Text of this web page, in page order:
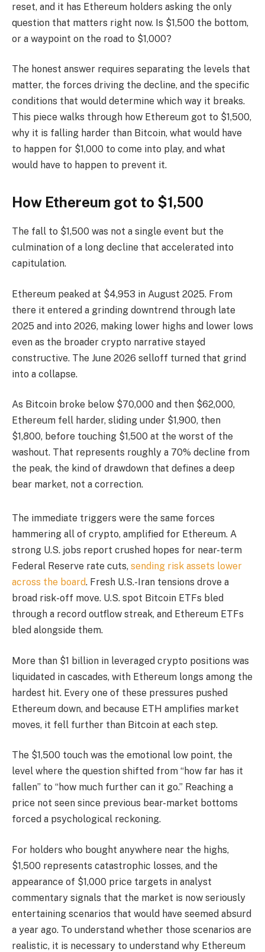
reset, and it has Ethereum holders asking the only
question that matters right now. Is $1,500 the bottom,
or a waypoint on the road to $1,000?
The honest answer requires separating the levels that
matter, the forces driving the decline, and the specific
conditions that would determine which way it breaks.
This piece walks through how Ethereum got to $1,500,
why it is falling harder than Bitcoin, what would have
to happen for $1,000 to come into play, and what
would have to happen to prevent it.
How Ethereum got to $1,500
The fall to $1,500 was not a single event but the
culmination of a long decline that accelerated into
capitulation.
Ethereum peaked at $4,953 in August 2025. From
there it entered a grinding downtrend through late
2025 and into 2026, making lower highs and lower lows
even as the broader crypto narrative stayed
constructive. The June 2026 selloff turned that grind
into a collapse.
As Bitcoin broke below $70,000 and then $62,000,
Ethereum fell harder, sliding under $1,900, then
$1,800, before touching $1,500 at the worst of the
washout. That represents roughly a 70% decline from
the peak, the kind of drawdown that defines a deep
bear market, not a correction.
The immediate triggers were the same forces
hammering all of crypto, amplified for Ethereum. A
strong U.S. jobs report crushed hopes for near-term
Federal Reserve rate cuts, sending risk assets lower
across the board. Fresh U.S.-Iran tensions drove a
broad risk-off move. U.S. spot Bitcoin ETFs bled
through a record outflow streak, and Ethereum ETFs
bled alongside them.
More than $1 billion in leveraged crypto positions was
liquidated in cascades, with Ethereum longs among the
hardest hit. Every one of these pressures pushed
Ethereum down, and because ETH amplifies market
moves, it fell further than Bitcoin at each step.
The $1,500 touch was the emotional low point, the
level where the question shifted from “how far has it
fallen” to “how much further can it go.” Reaching a
price not seen since previous bear-market bottoms
forced a psychological reckoning.
For holders who bought anywhere near the highs,
$1,500 represents catastrophic losses, and the
appearance of $1,000 price targets in analyst
commentary signals that the market is now seriously
entertaining scenarios that would have seemed absurd
a year ago. To understand whether those scenarios are
realistic, it is necessary to understand why Ethereum